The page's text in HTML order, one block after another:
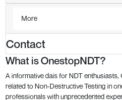
More
Contact
What is OnestopNDT?
A informative dais for NDT
related to Non-Destructive Testing in
professionals with unprecedented